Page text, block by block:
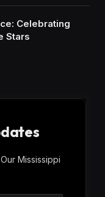
Celebrating
Stars
Mississippi